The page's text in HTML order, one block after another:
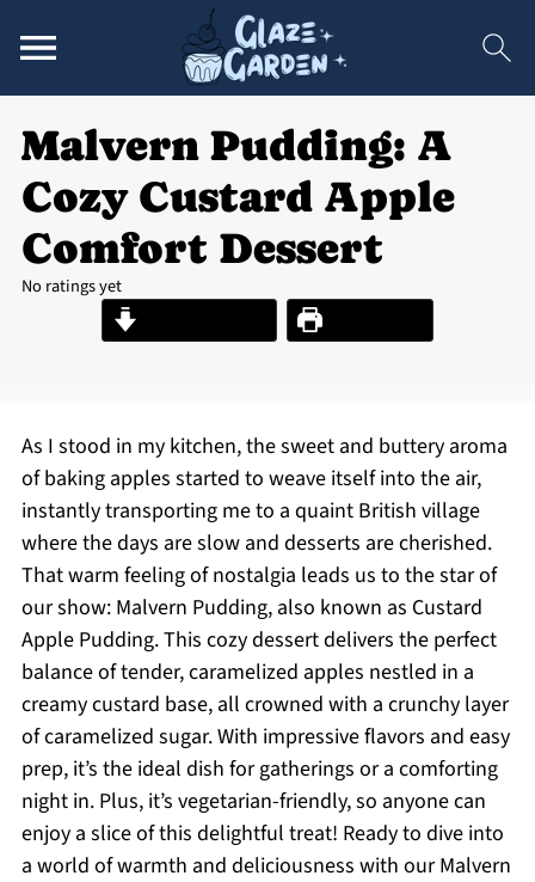
Malvern Pudding: A
Cozy Custard Apple
Comfort Dessert
No ratings yet
Print Recipe
As I stood in my kitchen, the sweet and buttery aroma
of baking apples started to weave itself into the air,
instantly transporting me to a quaint British village
where the days are slow and desserts are cherished.
That warm feeling of nostalgia leads us to the star of
our show: Malvern Pudding, also known as Custard
Apple Pudding. This cozy dessert delivers the perfect
balance of tender, caramelized apples nestled in a
creamy custard base, all crowned with a crunchy layer
of caramelized sugar. With impressive flavors and easy
prep, it’s the ideal dish for gatherings or a comforting
night in. Plus, it’s vegetarian-friendly, so anyone can
enjoy a slice of this delightful treat! Ready to dive into
a world of warmth and deliciousness with our Malvern